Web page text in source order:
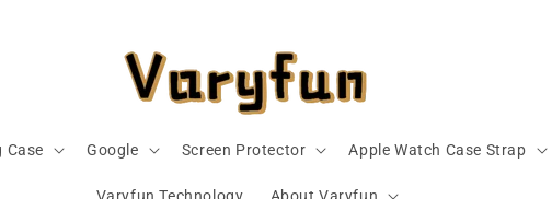
Case Google Screen Protector Apple Watch Case Strap